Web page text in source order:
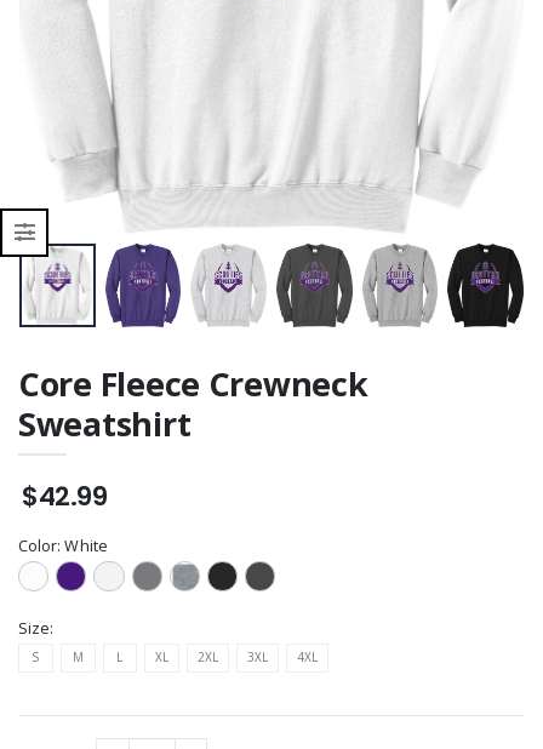
Core Fleece Crewneck
Sweatshirt
$42.99
Color:White
Size:
S M L XL 2XL 3XL 4XL